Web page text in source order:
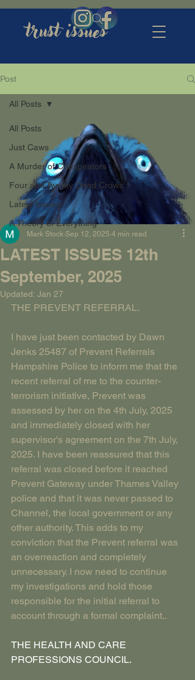
trust issues
Post
All Posts
Just Caws
A Murder of Conspirators
Four and Twenty Dead Crows
Latest Issues
A Theory of Everything
All Posts
LATEST ISSUES 12th
September, 2025
Mark Stock Sep 12, 2025 4 min read
Updated: Jan 27
THE PREVENT REFERRAL.
I have just been contacted by Dawn
Jenks 25487 of Prevent Referrals
Hampshire Police to inform me that the
recent referral of me to the counter-
terrorism initiative, Prevent was
assessed by her on the 4th July, 2025
and immediately closed with her
supervisor's agreement on the 7th July,
2025. I have been reassured that this
referral was closed before it reached
Prevent Gateway under Thames Valley
police and that it was never passed to
Channel, the local government or any
other authority. This adds to my
conviction that the Prevent referral was
an overreaction and completely
unnecessary. I now need to continue
my investigations and hold those
responsible for the initial referral to
account through a formal complaint..
THE HEALTH AND CARE
PROFESSIONS COUNCIL.